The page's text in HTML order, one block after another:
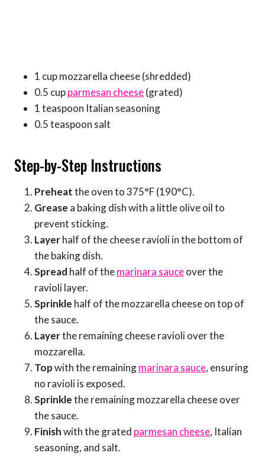
1 cup mozzarella cheese (shredded)
0.5 cupparmesan cheese(grated)
1 teaspoon Italian seasoning
0.5 teaspoon salt
Step-by-Step Instructions
Preheatthe oven to 375°F (190°C).
Grease a baking dish with a little olive oil to
prevent sticking.
Layerhalf of the cheese ravioli in the bottom of
the baking dish.
Spread half of themarinara sauceover the
ravioli layer.
Sprinkle half of the mozzarella cheese on top of
the sauce.
Layerthe remaining cheese ravioli over the
mozzarella.
Topwith the remainingmarinara sauce, ensuring
no ravioli is exposed.
Sprinklethe remaining mozzarella cheese over
the sauce.
Finishwith the grated parmesan cheese, Italian
seasoning, and salt.